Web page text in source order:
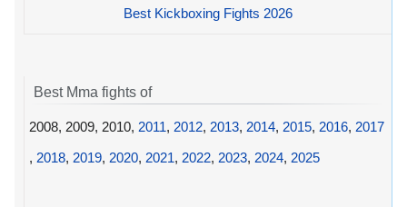
Best Kickboxing Fights 2026
Best Mma fights of
2008, 2009, 2010, 2011, 2012, 2013, 2014, 2015, 2016, 2017
, 2018, 2019, 2020, 2021, 2022, 2023, 2024, 2025